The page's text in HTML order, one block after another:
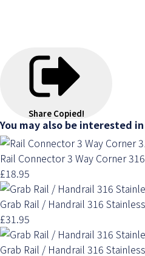
Share Copied!
You may also be interested in
Rail Connector 3 Way Corner
£18.95
Grab Rail / Handrail 316
£31.95
Grab Rail / Handrail 316